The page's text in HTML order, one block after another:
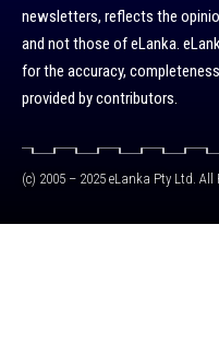
newsletters, reflects the
and not those of eLanka.
for the accuracy,
provided by contributors.
(c) 2005 – 2025 eLanka Pty Ltd. All